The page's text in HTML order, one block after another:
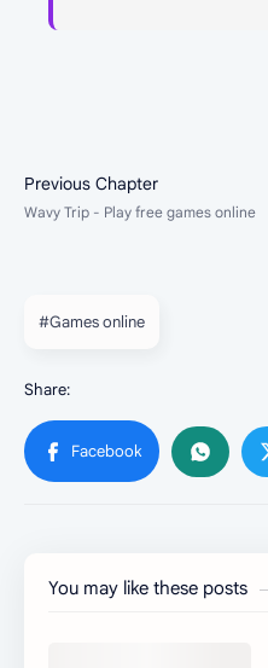
#Games online
You may like these posts